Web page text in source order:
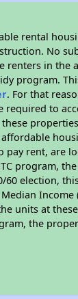
rental
No
renters in the
program.
. For that
to
rent, are
program,
60 election,
units at
the